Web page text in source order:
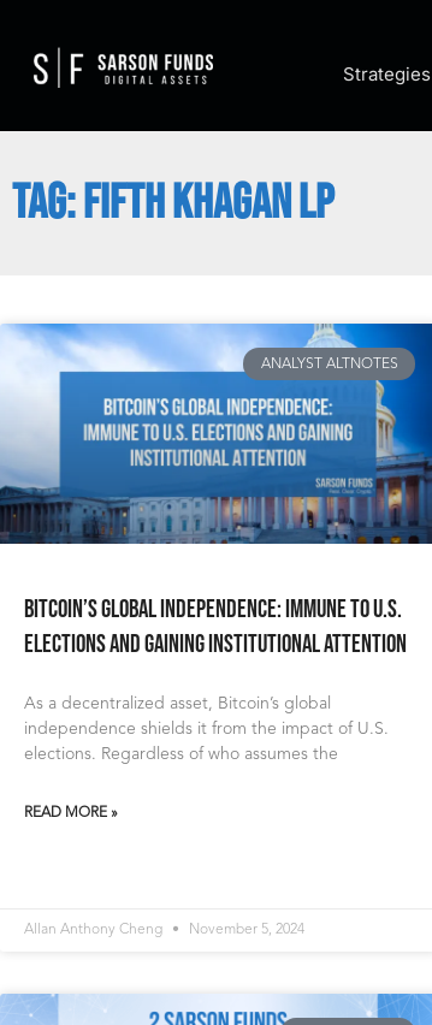
Strategies
TAG: FIFTH KHAGAN LP
ANALYST ALTNOTES
Bitcoin’s Global Independence: Immune to U.S.
Elections and Gaining Institutional Attention
As a decentralized asset, Bitcoin’s global
independence shields it from the impact of U.S.
elections. Regardless of who assumes the
READ MORE »
Allan Anthony Cheng November 5, 2024